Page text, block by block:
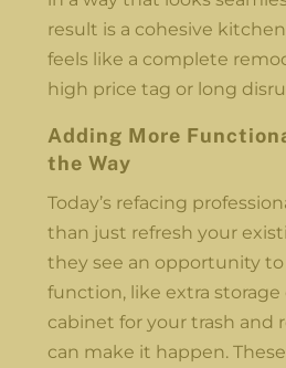
result is a cohesive
feels like a complete
high price tag or long
Adding More
the Way
Today’s refacing
than just refresh your
they see an opportunity
function, like extra storage
cabinet for your trash and
can make it happen.